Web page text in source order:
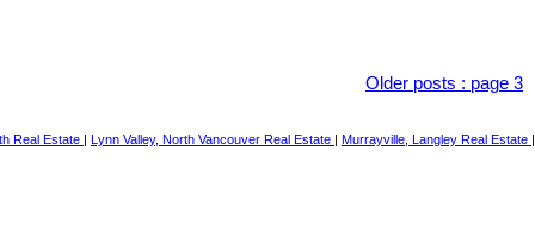
Older posts : page 3
Real Estate Lynn Valley, North Vancouver Real Estate Murrayville, Langley Real Estate